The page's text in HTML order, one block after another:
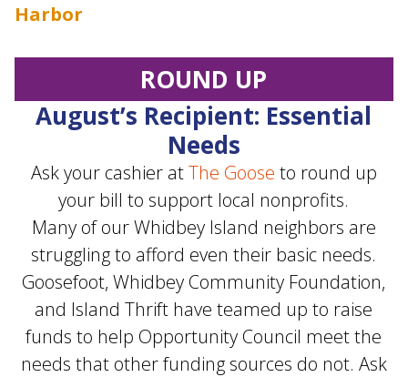
ROUND UP
August’s Recipient: Essential
Needs
Ask your cashier atThe Goose to round up
your bill to support local nonprofits.
Many of our Whidbey Island neighbors are
struggling to afford even their basic needs.
Goosefoot, Whidbey Community Foundation,
and Island Thrift have teamed up to raise
funds to help Opportunity Council meet the
needs that other funding sources do not. Ask
Harbor